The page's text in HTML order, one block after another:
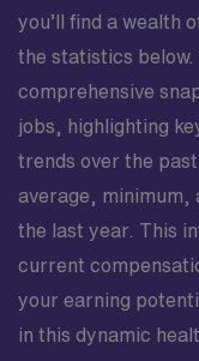
you’ll find a wealth
the statistics
comprehensive
jobs, highlighting
trends over the
average, minimum,
the last year. This
current
your earning
in this dynamic